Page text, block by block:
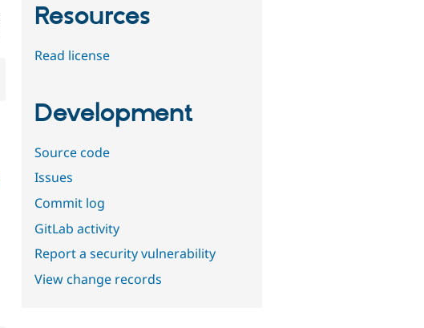
Resources
Read license
Development
Source code
Issues
Commit log
GitLab activity
Report a security vulnerability
View change records